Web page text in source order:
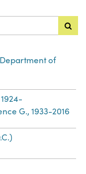
of
G., 1933-2016